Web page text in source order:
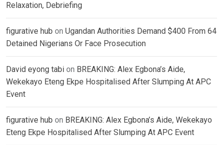
Relaxation, Debriefing
figurative hub on Ugandan Authorities Demand $400 From 64
Detained Nigerians Or Face Prosecution
David eyong tabi on BREAKING: Alex Egbona’s Aide,
Wekekayo Eteng Ekpe Hospitalised After Slumping At APC
Event
figurative hub on BREAKING: Alex Egbona’s Aide, Wekekayo
Eteng Ekpe Hospitalised After Slumping At APC Event